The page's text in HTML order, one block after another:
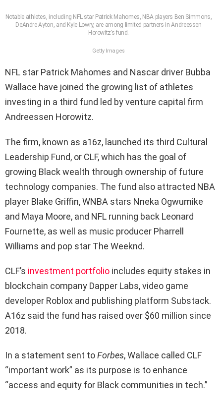
Notable athletes, including NFL star Patrick Mahomes, NBA players Ben Simmons,
DeAndre Ayton, and Kyle Lowry, are among limited partners in Andreessen
Horowitz’s fund.
Getty Images
NFL star Patrick Mahomes and Nascar driver Bubba
Wallace have joined the growing list of athletes
investing in a third fund led by venture capital firm
Andreessen Horowitz.
The firm, known as a16z, launched its third Cultural
Leadership Fund, or CLF, which has the goal of
growing Black wealth through ownership of future
technology companies. The fund also attracted NBA
player Blake Griffin, WNBA stars Nneka Ogwumike
and Maya Moore, and NFL running back Leonard
Fournette, as well as music producer Pharrell
Williams and pop star The Weeknd.
CLF’s investment portfolio includes equity stakes in
blockchain company Dapper Labs, video game
developer Roblox and publishing platform Substack.
A16z said the fund has raised over $60 million since
2018.
In a statement sent toForbes, Wallace called CLF
“important work” as its purpose is to enhance
“access and equity for Black communities in tech.”